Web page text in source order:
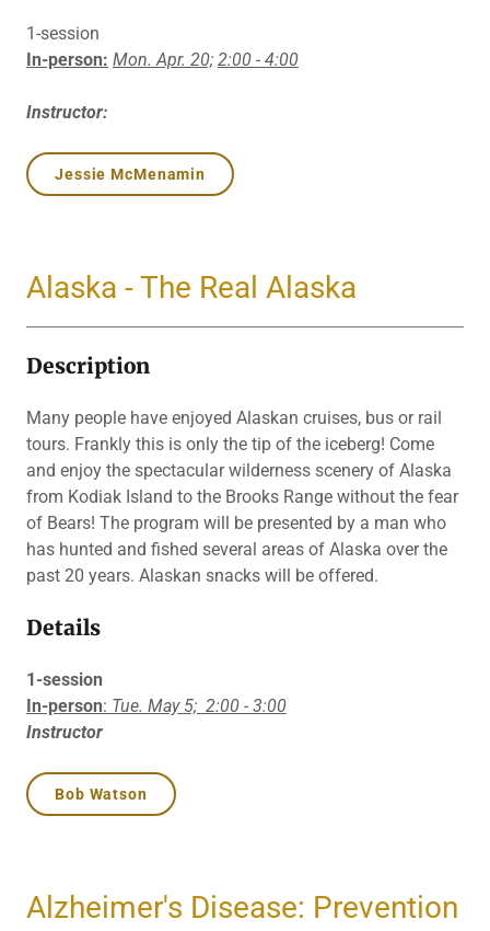
1-session
In-person: Mon. Apr. 20; 2:00 - 4:00
Instructor:
Jessie McMenamin
Alaska - The Real Alaska
Description
Many people have enjoyed Alaskan cruises, bus or rail
tours. Frankly this is only the tip of the iceberg! Come
and enjoy the spectacular wilderness scenery of Alaska
from Kodiak Island to the Brooks Range without the fear
of Bears! The program will be presented by a man who
has hunted and fished several areas of Alaska over the
past 20 years. Alaskan snacks will be offered.
Details
1-session
In-person: Tue. May 5; 2:00 - 3:00
Instructor
Bob Watson
Alzheimer's Disease: Prevention